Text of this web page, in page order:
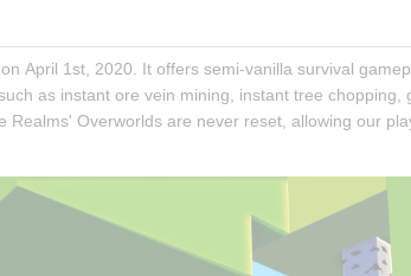
April 1st, 2020. It offers semi-vanilla survival
as instant ore vein mining, instant tree chopping,
Realms' Overworlds are never reset, allowing our